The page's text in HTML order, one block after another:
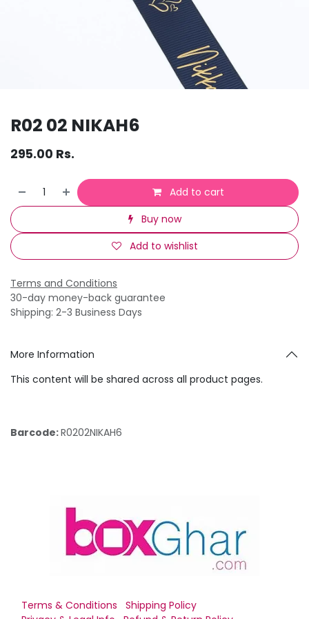
R02 02 NIKAH6
295.00 Rs.
Add to cart
Buy now
Add to wishlist
Terms and Conditions
30-day money-back guarantee
Shipping: 2-3 Business Days
More Information
This content will be shared across all product pages.
Barcode:R0202NIKAH6
Terms & Conditions
Shipping Policy